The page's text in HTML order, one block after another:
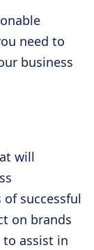
need to
business
will
successful
on brands
to assist in